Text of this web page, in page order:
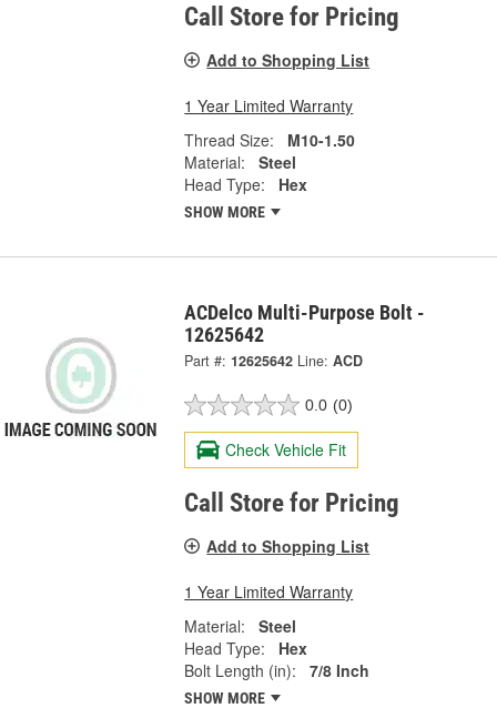
Call Store for Pricing
Add to Shopping List
1 Year Limited Warranty
Thread Size:
M10-1.50
Material:
Steel
Head Type:
Hex
SHOW MORE
ACDelco Multi-Purpose Bolt -
12625642
Part #: 12625642 Line: ACD
0.0 (0)
Check Vehicle Fit
Call Store for Pricing
Add to Shopping List
1 Year Limited Warranty
Material:
Steel
Head Type:
Hex
Bolt Length (in):
7/8 Inch
SHOW MORE